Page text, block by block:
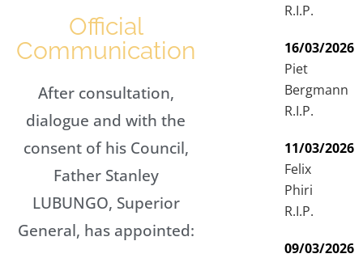
Official
Communication
After consultation,
dialogue and with the
consent of his Council,
Father Stanley
LUBUNGO, Superior
General, has appointed:
R.I.P.
16/03/2026
Piet
Bergmann
R.I.P.
11/03/2026
Felix
Phiri
R.I.P.
09/03/2026